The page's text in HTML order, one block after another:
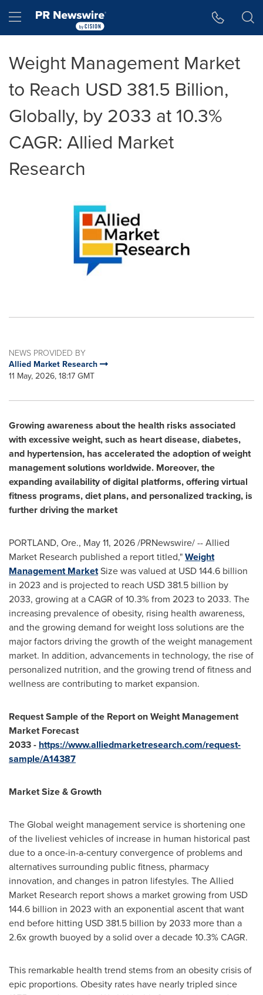
Hamburger menu
Weight Management Market
to Reach USD 381.5 Billion,
Globally, by 2033 at 10.3%
CAGR: Allied Market
Research
NEWS PROVIDED BY
Allied Market Research
11 May, 2026, 18:17 GMT
Growing awareness about the health risks associated
with excessive weight, such as heart disease, diabetes,
and hypertension, has accelerated the adoption of weight
management solutions worldwide. Moreover, the
expanding availability of digital platforms, offering virtual
fitness programs, diet plans, and personalized tracking, is
further driving the market
PORTLAND, Ore., May 11, 2026/PRNewswire/ -- Allied
Market Research published a report titled,"Weight
Management MarketSize was valued at USD 144.6 billion
in 2023 and is projected to reach USD 381.5 billion by
2033, growing at a CAGR of 10.3% from 2023 to 2033. The
increasing prevalence of obesity, rising health awareness,
and the growing demand for weight loss solutions are the
major factors driving the growth of the weight management
market. In addition, advancements in technology, the rise of
personalized nutrition, and the growing trend of fitness and
wellness are contributing to market expansion.
Request Sample of the Report onWeight Management
Market Forecast
2033- https://www.alliedmarketresearch.com/request-
sample/A14387
Market Size & Growth
The Global weight management service is shortening one
of the liveliest vehicles of increase in human historical past
due to a once-in-a-century convergence of problems and
alternatives surrounding public fitness, pharmacy
innovation, and changes in patron lifestyles. The Allied
Market Research report shows a market growing from USD
144.6 billion in 2023 with an exponential ascent that want
end before hitting USD 381.5 billion by 2033 more than a
2.6x growth buoyed by a solid over a decade 10.3% CAGR.
This remarkable health trend stems from an obesity crisis of
epic proportions. Obesity rates have nearly tripled since